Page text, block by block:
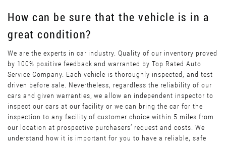
How can be sure that the vehicle is in a
great condition?
We are the experts in car industry. Quality of our inventory proved
by 100% positive feedback and warranted by Top Rated Auto
Service Company. Each vehicle is thoroughly inspected, and test
driven before sale. Nevertheless, regardless the reliability of our
cars and given warranties, we allow an independent inspector to
inspect our cars at our facility or we can bring the car for the
inspection to any facility of customer choice within 5 miles from
our location at prospective purchasers’ request and costs. We
understand how it is important for you to have a reliable, safe